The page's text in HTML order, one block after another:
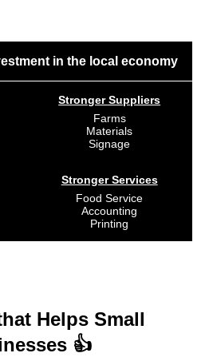
in the local economy
Stronger Suppliers
Farms
Materials
Signage
Stronger Services
Food Service
Accounting
Printing
Helps Small
👍